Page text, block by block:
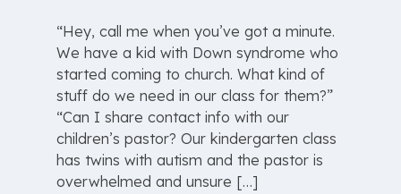
“Hey, call me when you’ve got a minute.
We have a kid with Down syndrome who
started coming to church. What kind of
stuff do we need in our class for them?”
“Can I share contact info with our
children’s pastor? Our kindergarten class
has twins with autism and the pastor is
overwhelmed and unsure […]